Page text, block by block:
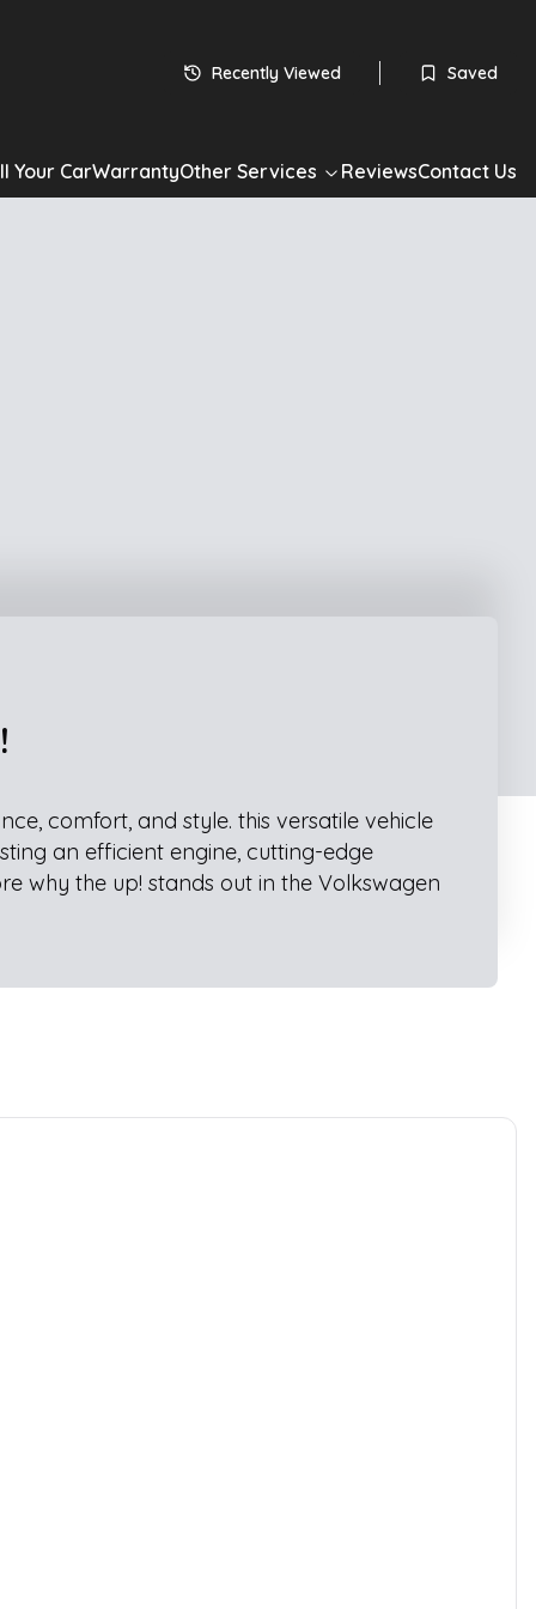
Recently Viewed Saved
Your CarWarrantyOther Services ReviewsContact Us
comfort, and style. this versatile vehicle
an efficient engine, cutting-edge
why the up! stands out in the Volkswagen